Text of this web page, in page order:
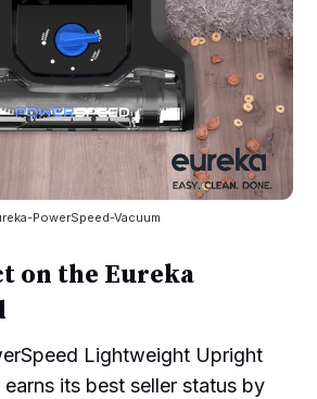
PowerSpeed-Vacuum
on the Eureka
Lightweight Upright
earns its best seller status by